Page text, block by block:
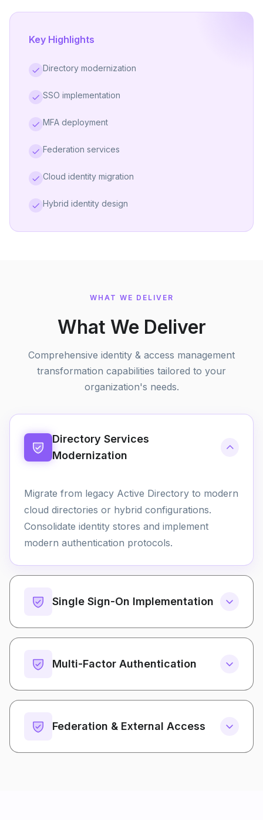
Key Highlights
Directory modernization
SSO implementation
MFA deployment
Federation services
Cloud identity migration
Hybrid identity design
WHAT WE DELIVER
What We Deliver
Comprehensive identity & access management
transformation capabilities tailored to your
organization's needs.
Directory Services
Modernization
Migrate from legacy Active Directory to modern
cloud directories or hybrid configurations.
Consolidate identity stores and implement
modern authentication protocols.
Single Sign-On Implementation
Multi-Factor Authentication
Federation & External Access